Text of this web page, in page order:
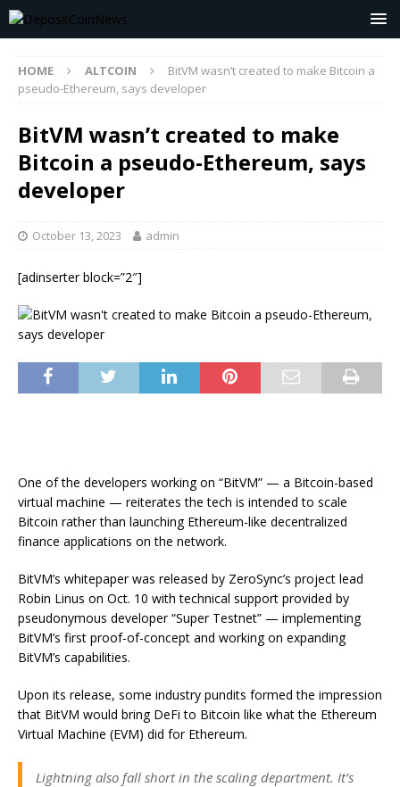
HOME ALTCOIN
BitVM wasn’t created to make Bitcoin a
pseudo-Ethereum, says developer
BitVM wasn’t created to make
Bitcoin a pseudo-Ethereum, says
developer
October 13, 2023 admin
[adinserter block=”2″]
One of the developers working on “BitVM” — a Bitcoin-based
virtual machine — reiterates the tech is intended to scale
Bitcoin rather than launching Ethereum-like decentralized
finance applications on the network.
BitVM’s whitepaper was released by ZeroSync’s project lead
Robin Linus on Oct. 10 with technical support provided by
pseudonymous developer “Super Testnet” — implementing
BitVM’s first proof-of-concept and working on expanding
BitVM’s capabilities.
Upon its release, some industry pundits formed the impression
that BitVM would bring DeFi to Bitcoin like what the Ethereum
Virtual Machine (EVM) did for Ethereum.
Lightning also fall short in the scaling department. It’s